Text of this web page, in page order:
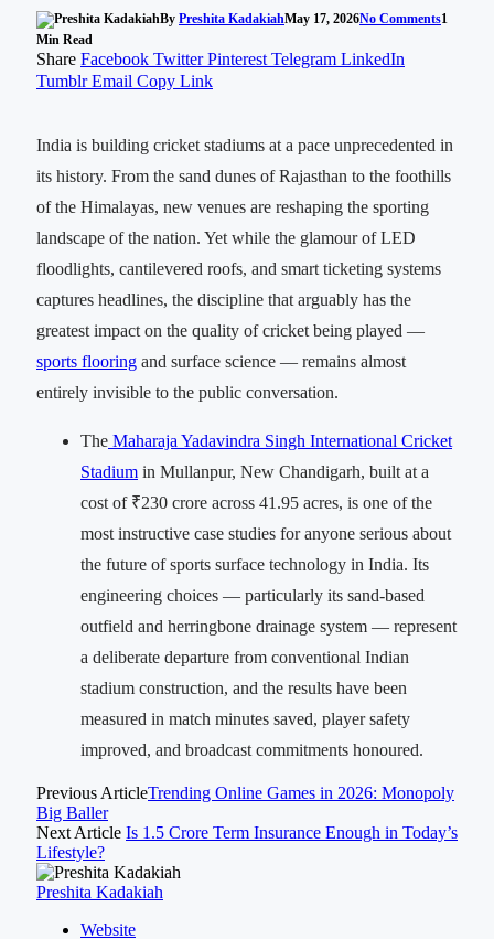
By Preshita KadakiahMay 17, 2026No Comments1
Min Read
Share Facebook Twitter Pinterest Telegram LinkedIn
Tumblr Email Copy Link
India is building cricket stadiums at a pace unprecedented in
its history. From the sand dunes of Rajasthan to the foothills
of the Himalayas, new venues are reshaping the sporting
landscape of the nation. Yet while the glamour of LED
floodlights, cantilevered roofs, and smart ticketing systems
captures headlines, the discipline that arguably has the
greatest impact on the quality of cricket being played —
sports flooring and surface science — remains almost
entirely invisible to the public conversation.
The Maharaja Yadavindra Singh International Cricket
Stadium in Mullanpur, New Chandigarh, built at a
cost of ₹230 crore across 41.95 acres, is one of the
most instructive case studies for anyone serious about
the future of sports surface technology in India. Its
engineering choices — particularly its sand-based
outfield and herringbone drainage system — represent
a deliberate departure from conventional Indian
stadium construction, and the results have been
measured in match minutes saved, player safety
improved, and broadcast commitments honoured.
Previous ArticleTrending Online Games in 2026: Monopoly
Big Baller
Next Article Is 1.5 Crore Term Insurance Enough in Today’s
Lifestyle?
Preshita Kadakiah
Website